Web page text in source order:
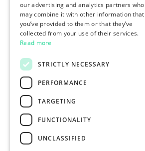
our advertising and analytics partners who
may combine it with other information that
you’ve provided to them or that they’ve
collected from your use of their services.
Read more
STRICTLY NECESSARY
PERFORMANCE
TARGETING
FUNCTIONALITY
UNCLASSIFIED